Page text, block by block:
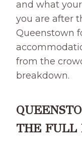
and what
you are after
Queenstown
from the
breakdown.
THE FULL